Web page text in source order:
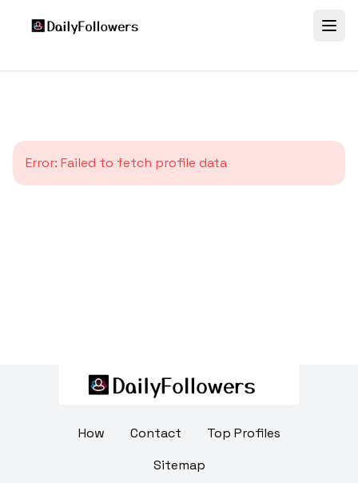
Error: Failed to fetch profile data
How Contact
Top Profiles
Sitemap